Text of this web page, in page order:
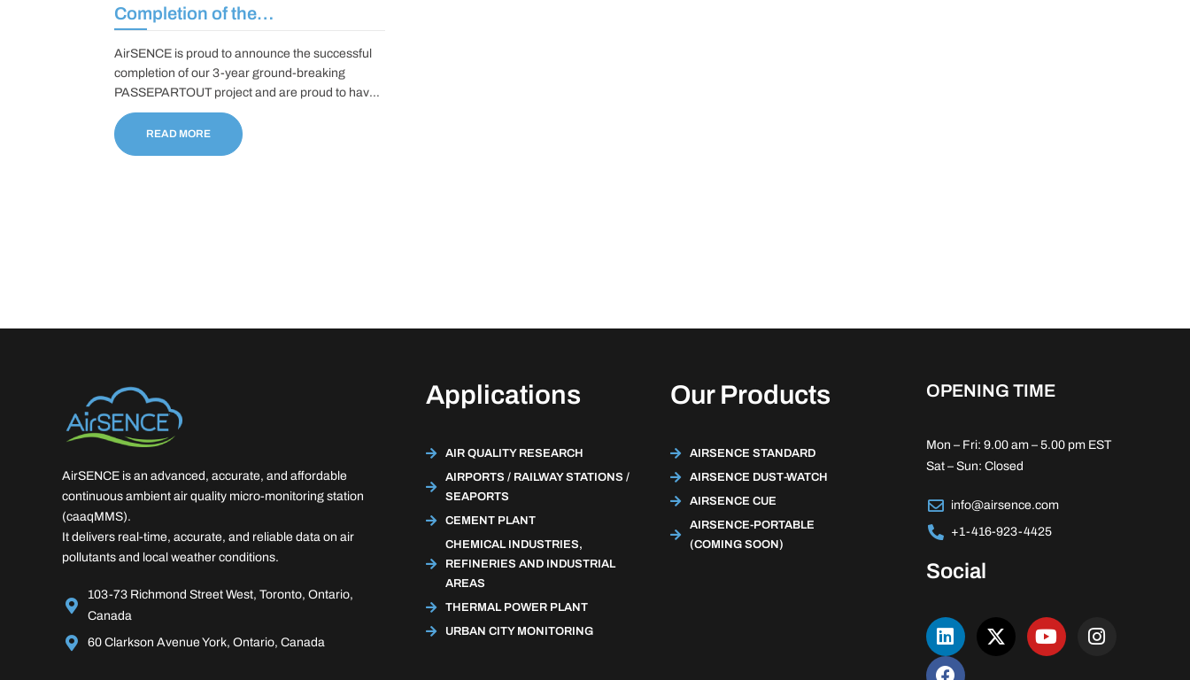
Completion of the
AirSENCE is proud to announce the successful
completion of our 3-year ground-breaking
PASSEPARTOUT project and are proud to have
been part of deploying miniature, hyperspectral
optical sensors based on Quartz Enhanced
Photo-acoustic Spectroscopy and Photo-
READ MORE
AirSENCE is an advanced, accurate, and affordable
continuous ambient air quality micro-monitoring station
(caaqMMS).
It delivers real-time, accurate, and reliable data on air
pollutants and local weather conditions.
103-73 Richmond Street West, Toronto, Ontario,
Canada
60 Clarkson Avenue York, Ontario, Canada
Applications
AIR QUALITY RESEARCH
AIRPORTS / RAILWAY STATIONS /
SEAPORTS
CEMENT PLANT
CHEMICAL INDUSTRIES,
REFINERIES AND INDUSTRIAL
AREAS
THERMAL POWER PLANT
URBAN CITY MONITORING
Our Products
AIRSENCE STANDARD
AIRSENCE DUST-WATCH
AIRSENCE CUE
AIRSENCE-PORTABLE
(COMING SOON)
OPENING TIME
Mon – Fri: 9.00 am – 5.00 pm EST
Sat – Sun: Closed
info@airsence.com
+1-416-923-4425
Social